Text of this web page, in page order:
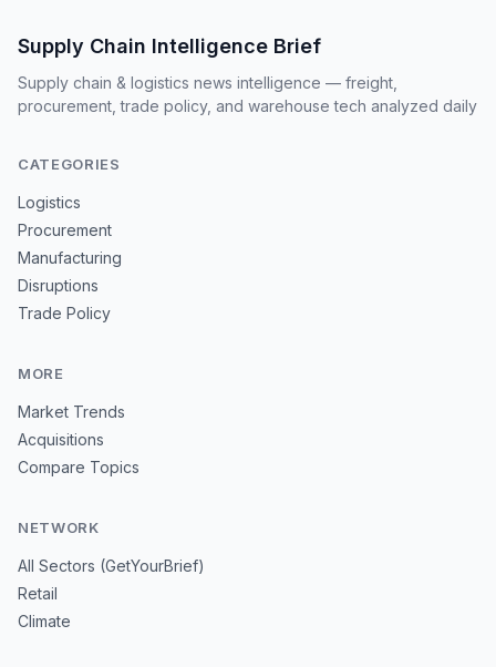
Supply Chain Intelligence Brief
Supply chain & logistics news intelligence — freight,
procurement, trade policy, and warehouse tech analyzed daily
CATEGORIES
Logistics
Procurement
Manufacturing
Disruptions
Trade Policy
MORE
Market Trends
Acquisitions
Compare Topics
NETWORK
All Sectors (GetYourBrief)
Retail
Climate